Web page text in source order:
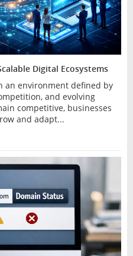
Digital Ecosystems
an environment defined by
and evolving
competitive, businesses
and adapt...